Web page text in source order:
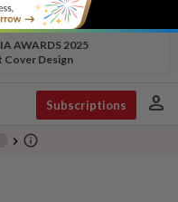
AWARDS 2025
Cover Design
Subscriptions person
chevron_right info_outline